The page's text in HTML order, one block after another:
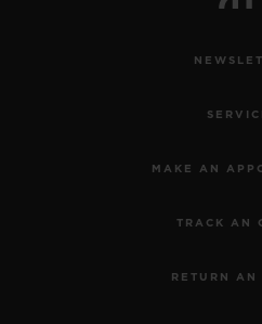
MAKE AN
TRACK AN
RETURN AN